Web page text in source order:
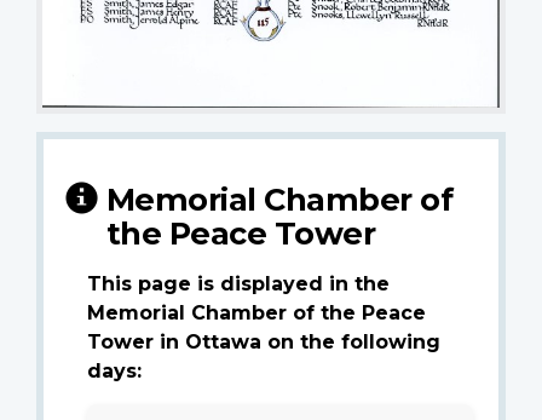
Memorial Chamber of
the Peace Tower
This page is displayed in the
Memorial Chamber of the Peace
Tower in Ottawa on the following
days: